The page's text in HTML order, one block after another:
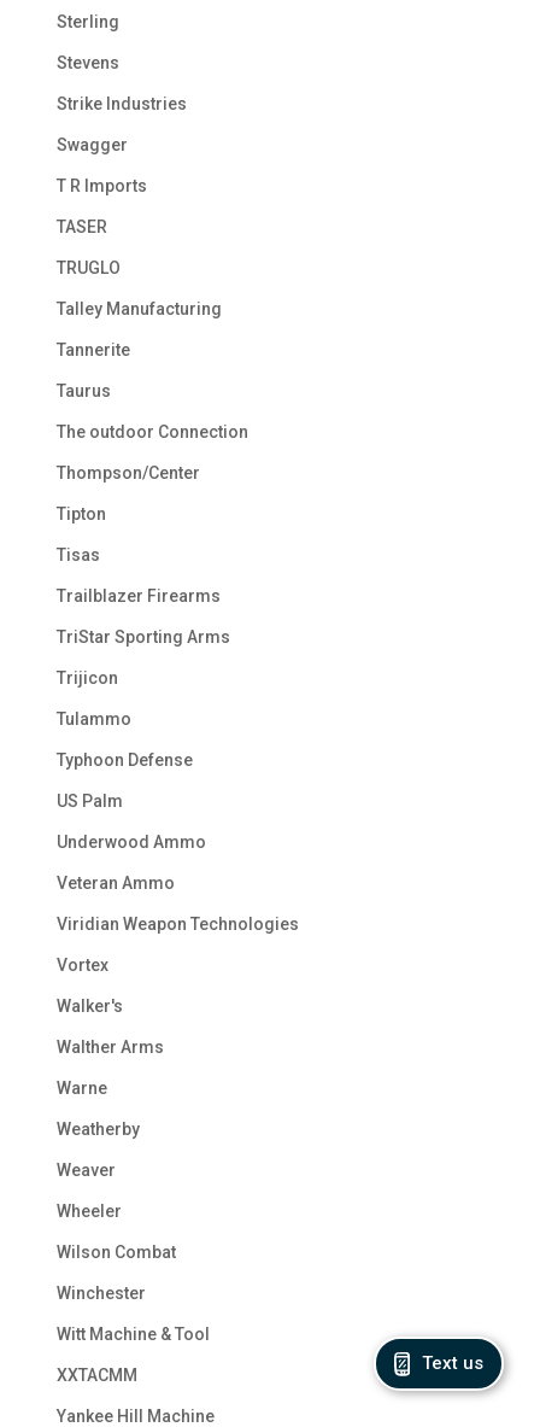
Sterling
Stevens
Strike Industries
Swagger
T R Imports
TASER
TRUGLO
Talley Manufacturing
Tannerite
Taurus
The outdoor Connection
Thompson/Center
Tipton
Tisas
Trailblazer Firearms
TriStar Sporting Arms
Trijicon
Tulammo
Typhoon Defense
US Palm
Underwood Ammo
Veteran Ammo
Viridian Weapon Technologies
Vortex
Walker's
Walther Arms
Warne
Weatherby
Weaver
Wheeler
Wilson Combat
Winchester
Witt Machine & Tool
XXTACMM
Yankee Hill Machine
Text us